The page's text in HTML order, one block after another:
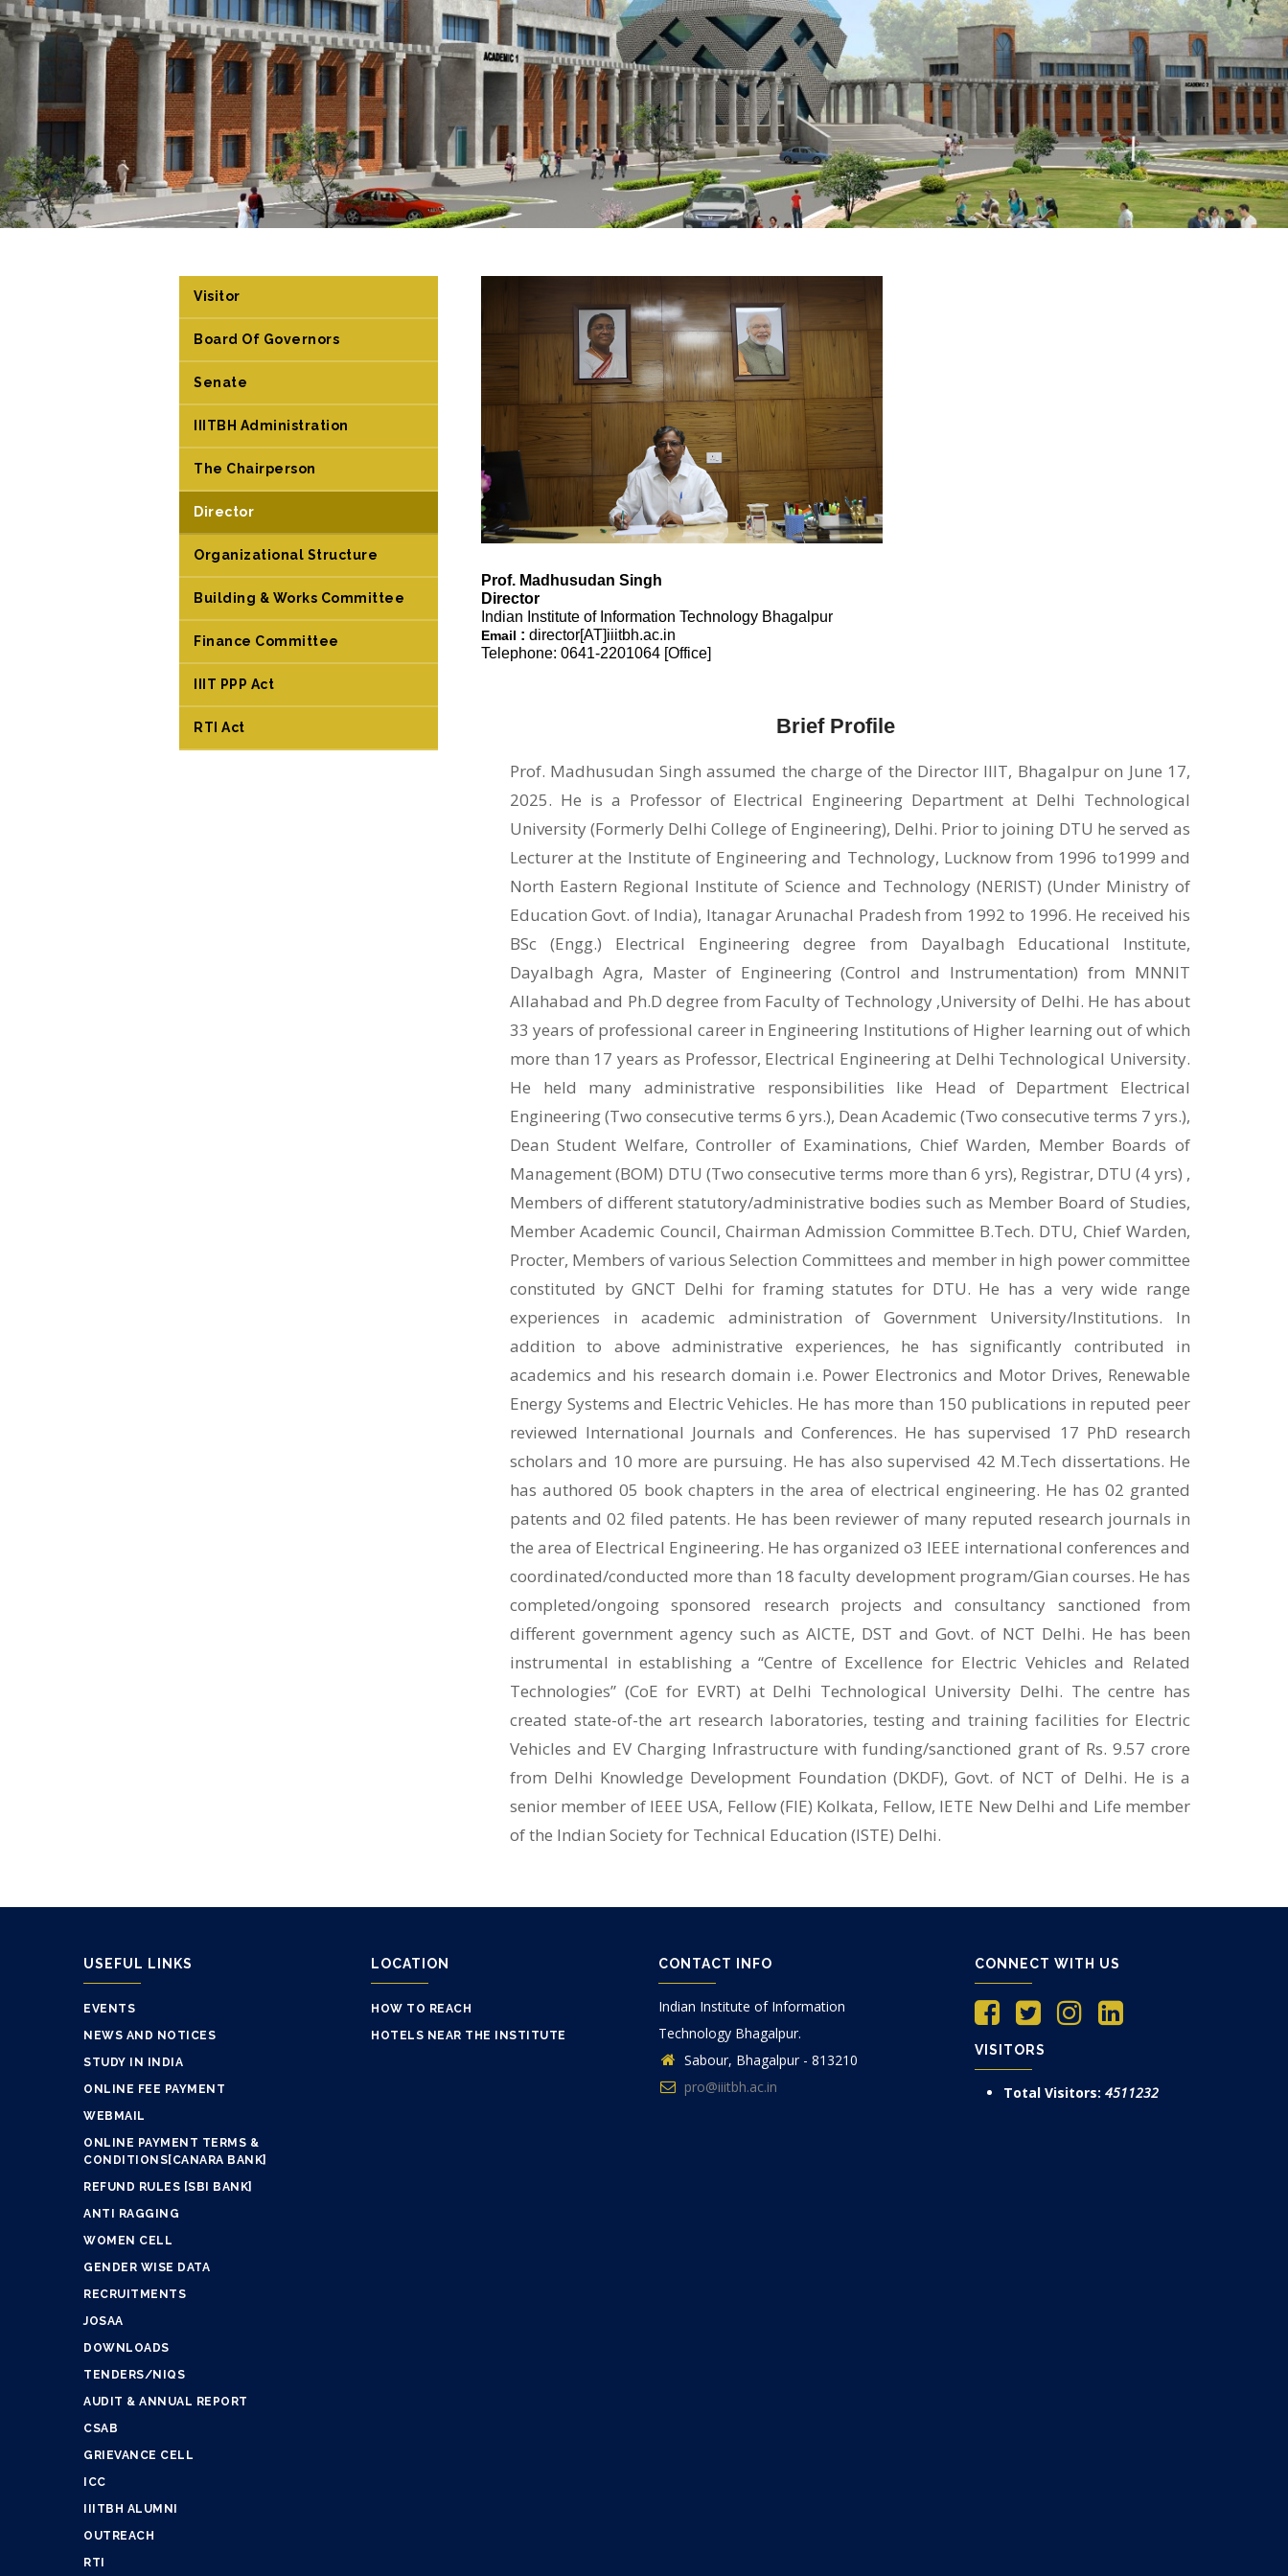
Prof. Madhusudan Singh
Director
Indian Institute of Information Technology Bhagalpur
Email : director[AT]iiitbh.ac.in
Telephone: 0641-2201064 [Office]
Brief Profile
Prof. Madhusudan Singh assumed the charge of the Director IIIT, Bhagalpur on June 17,
2025. He is a Professor of Electrical Engineering Department at Delhi Technological
University (Formerly Delhi College of Engineering), Delhi. Prior to joining DTU he served as
Lecturer at the Institute of Engineering and Technology, Lucknow from 1996 to1999 and
North Eastern Regional Institute of Science and Technology (NERIST) (Under Ministry of
Education Govt. of India), Itanagar Arunachal Pradesh from 1992 to 1996. He received his
BSc (Engg.) Electrical Engineering degree from Dayalbagh Educational Institute,
Dayalbagh Agra, Master of Engineering (Control and Instrumentation) from MNNIT
Allahabad and Ph.D degree from Faculty of Technology ,University of Delhi. He has about
33 years of professional career in Engineering Institutions of Higher learning out of which
more than 17 years as Professor, Electrical Engineering at Delhi Technological University.
He held many administrative responsibilities like Head of Department Electrical
Engineering (Two consecutive terms 6 yrs.), Dean Academic (Two consecutive terms 7 yrs.),
Dean Student Welfare, Controller of Examinations, Chief Warden, Member Boards of
Management (BOM) DTU (Two consecutive terms more than 6 yrs), Registrar, DTU (4 yrs) ,
Members of different statutory/administrative bodies such as Member Board of Studies,
Member Academic Council, Chairman Admission Committee B.Tech. DTU, Chief Warden,
Procter, Members of various Selection Committees and member in high power committee
constituted by GNCT Delhi for framing statutes for DTU. He has a very wide range
experiences in academic administration of Government University/Institutions. In
addition to above administrative experiences, he has significantly contributed in
academics and his research domain i.e. Power Electronics and Motor Drives, Renewable
Energy Systems and Electric Vehicles. He has more than 150 publications in reputed peer
reviewed International Journals and Conferences. He has supervised 17 PhD research
scholars and 10 more are pursuing. He has also supervised 42 M.Tech dissertations. He
has authored 05 book chapters in the area of electrical engineering. He has 02 granted
patents and 02 filed patents. He has been reviewer of many reputed research journals in
the area of Electrical Engineering. He has organized o3 IEEE international conferences and
coordinated/conducted more than 18 faculty development program/Gian courses. He has
completed/ongoing sponsored research projects and consultancy sanctioned from
different government agency such as AICTE, DST and Govt. of NCT Delhi. He has been
instrumental in establishing a “Centre of Excellence for Electric Vehicles and Related
Technologies” (CoE for EVRT) at Delhi Technological University Delhi. The centre has
created state-of-the art research laboratories, testing and training facilities for Electric
Vehicles and EV Charging Infrastructure with funding/sanctioned grant of Rs. 9.57 crore
from Delhi Knowledge Development Foundation (DKDF), Govt. of NCT of Delhi. He is a
senior member of IEEE USA, Fellow (FIE) Kolkata, Fellow, IETE New Delhi and Life member
of the Indian Society for Technical Education (ISTE) Delhi.
Visitor
Board Of Governors
Senate
IIITBH Administration
The Chairperson
Director
Organizational Structure
Building & Works Committee
Finance Committee
IIIT PPP Act
RTI Act
USEFUL LINKS
EVENTS
NEWS AND NOTICES
STUDY IN INDIA
ONLINE FEE PAYMENT
WEBMAIL
ONLINE PAYMENT TERMS &
CONDITIONS[CANARA BANK]
REFUND RULES [SBI BANK]
ANTI RAGGING
WOMEN CELL
GENDER WISE DATA
RECRUITMENTS
JOSAA
DOWNLOADS
TENDERS/NIQS
AUDIT & ANNUAL REPORT
CSAB
GRIEVANCE CELL
ICC
IIITBH ALUMNI
OUTREACH
RTI
LOCATION
HOW TO REACH
HOTELS NEAR THE INSTITUTE
CONTACT INFO
Indian Institute of Information
Technology Bhagalpur.
Sabour, Bhagalpur - 813210
pro@iiitbh.ac.in
CONNECT WITH US
VISITORS
Total Visitors: 4511232